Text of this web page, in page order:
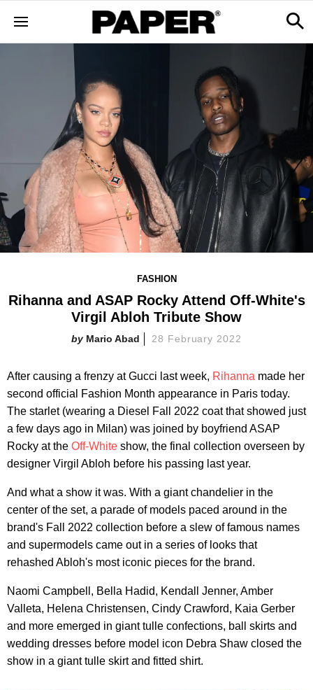
FASHION
Rihanna and ASAP Rocky Attend Off-White's
Virgil Abloh Tribute Show
Mario Abad 28 February 2022
After causing a frenzy at Gucci last week, Rihanna made her
second official Fashion Month appearance in Paris today.
The starlet (wearing a Diesel Fall 2022 coat that showed just
a few days ago in Milan) was joined by boyfriend ASAP
Rocky at the Off-White show, the final collection overseen by
designer Virgil Abloh before his passing last year.
And what a show it was. With a giant chandelier in the
center of the set, a parade of models paced around in the
brand's Fall 2022 collection before a slew of famous names
and supermodels came out in a series of looks that
rehashed Abloh's most iconic pieces for the brand.
Naomi Campbell, Bella Hadid, Kendall Jenner, Amber
Valleta, Helena Christensen, Cindy Crawford, Kaia Gerber
and more emerged in giant tulle confections, ball skirts and
wedding dresses before model icon Debra Shaw closed the
show in a giant tulle skirt and fitted shirt.